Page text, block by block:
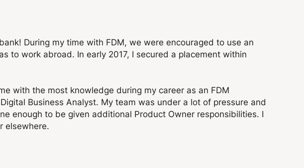
During my time with FDM, we were encouraged to use an
to work abroad. In early 2017, I secured a placement within
with the most knowledge during my career as an FDM
Business Analyst. My team was under a lot of pressure and
enough to be given additional Product Owner responsibilities. I
elsewhere.